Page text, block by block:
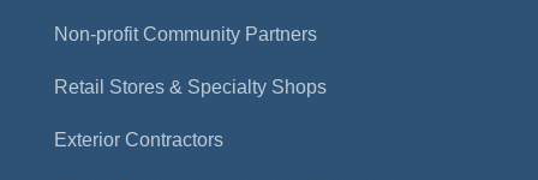
Non-profit Community Partners
Retail Stores & Specialty Shops
Exterior Contractors